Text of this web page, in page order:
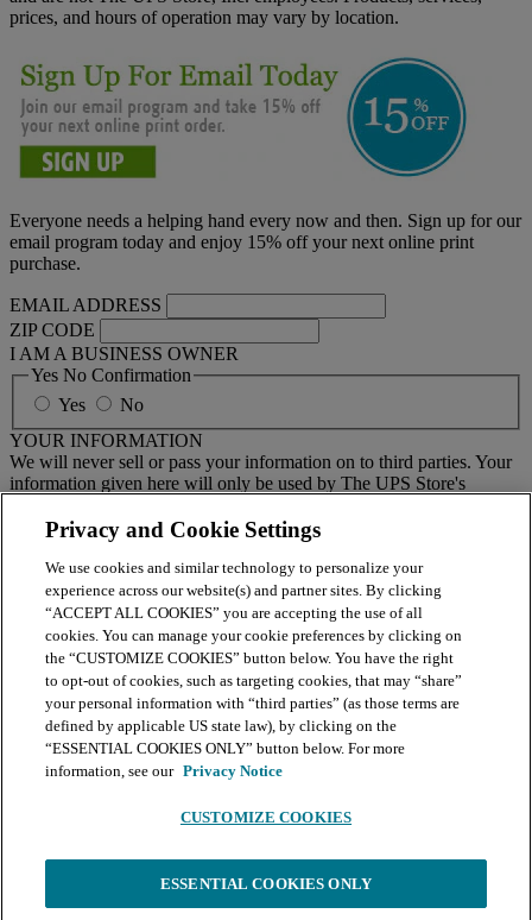
prices, and hours of operation may vary by location.
Everyone needs a helping hand every now and then. Sign up for our
email program today and enjoy 15% off your next online print
purchase.
EMAIL ADDRESS
ZIP CODE
I AM A BUSINESS OWNER
Yes No Confirmation
Yes
No
YOUR INFORMATION
We will never sell or pass your information on to third parties. Your
information given here will only be used by The UPS Store's
your local center separately.
BY CLICKING SUBMIT, I AGREE TO RECEIVE NEWS
AND OFFERS BY EMAIL FROM THE UPS STORE
NATIONAL HEADQUARTERS
Submit
Retail locations are independently owned and operated by franchisees. Various
offers may be available at certain participating locations only. Please contact
your local The UPS Store retail location for more details. For more information
on The UPS Store, Inc. Corp. Headquarters privacy practices, please consult the
on the print service platform powered by BuildASign. BuildASign's
Terms of ServiceandPrivacy Policyapply. ClickContinueto
Privacy and Cookie Settings
We use cookies and similar technology to personalize your
experience across our website(s) and partner sites. By clicking
“ACCEPT ALL COOKIES” you are accepting the use of all
cookies. You can manage your cookie preferences by clicking on
the “CUSTOMIZE COOKIES” button below. You have the right
to opt-out of cookies, such as targeting cookies, that may “share”
your personal information with “third parties” (as those terms are
defined by applicable US state law), by clicking on the
“ESSENTIAL COOKIES ONLY” button below. For more
information, see our Privacy Notice
CUSTOMIZE COOKIES
ESSENTIAL COOKIES ONLY